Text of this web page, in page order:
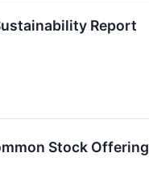
Report
Stock Offering